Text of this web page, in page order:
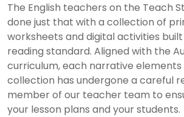
The English teachers on the Teach
done just that with a collection of
worksheets and digital activities
reading standard. Aligned with the
curriculum, each narrative
collection has undergone a careful
member of our teacher team to
your lesson plans and your students.